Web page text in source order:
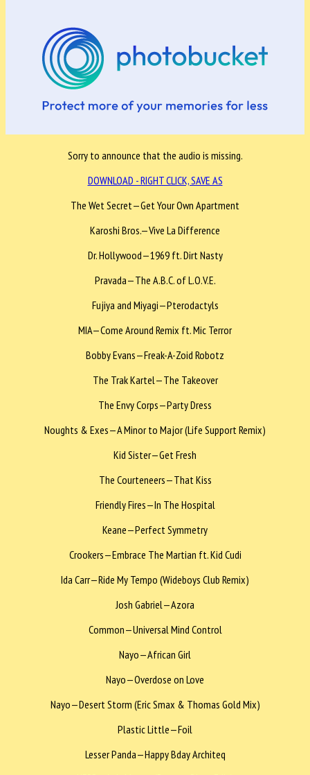
Sorry to announce that the audio is missing.
DOWNLOAD - RIGHT CLICK, SAVE AS
The Wet Secret—Get Your Own Apartment
Karoshi Bros.—Vive La Difference
Dr. Hollywood—1969 ft. Dirt Nasty
Pravada—The A.B.C. of L.O.V.E.
Fujiya and Miyagi—Pterodactyls
MIA—Come Around Remix ft. Mic Terror
Bobby Evans—Freak-A-Zoid Robotz
The Trak Kartel—The Takeover
The Envy Corps—Party Dress
Noughts & Exes—A Minor to Major (Life Support Remix)
Kid Sister—Get Fresh
The Courteneers—That Kiss
Friendly Fires—In The Hospital
Keane—Perfect Symmetry
Crookers—Embrace The Martian ft. Kid Cudi
Ida Carr—Ride My Tempo (Wideboys Club Remix)
Josh Gabriel—Azora
Common—Universal Mind Control
Nayo—African Girl
Nayo—Overdose on Love
Nayo—Desert Storm (Eric Smax & Thomas Gold Mix)
Plastic Little—Foil
Lesser Panda—Happy Bday Architeq